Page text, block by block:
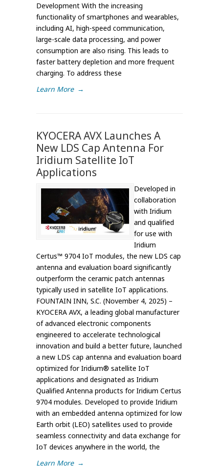
Development With the increasing
functionality of smartphones and wearables,
including AI, high-speed communication,
large-scale data processing, and power
consumption are also rising. This leads to
faster battery depletion and more frequent
charging. To address these
Learn More →
KYOCERA AVX Launches A
New LDS Cap Antenna For
Iridium Satellite IoT
Applications
Developed in
collaboration
with Iridium
and qualified
for use with
Iridium
Certus™ 9704 IoT modules, the new LDS cap
antenna and evaluation board significantly
outperform the ceramic patch antennas
typically used in satellite IoT applications.
FOUNTAIN INN, S.C. (November 4, 2025) –
KYOCERA AVX, a leading global manufacturer
of advanced electronic components
engineered to accelerate technological
innovation and build a better future, launched
a new LDS cap antenna and evaluation board
optimized for Iridium® satellite IoT
applications and designated as Iridium
Qualified Antenna products for Iridium Certus
9704 modules. Developed to provide Iridium
with an embedded antenna optimized for low
Earth orbit (LEO) satellites used to provide
seamless connectivity and data exchange for
IoT devices anywhere in the world, the
Learn More →